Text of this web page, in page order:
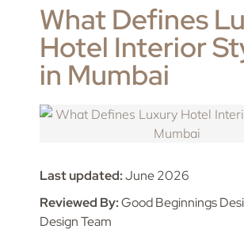
What Defines
Hotel Interior
in Mumbai
Last updated:June 2026
Reviewed By:Good Beginnings
Design Team